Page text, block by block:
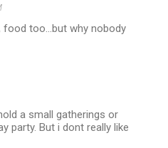
food too...but why nobody
a small gatherings or
party. But i dont really like